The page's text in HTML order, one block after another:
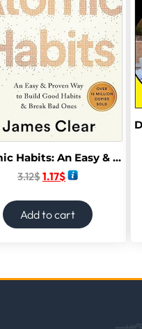
Atomic Habits: An Easy & Proven Way to Build Good Habits & Break Bad Ones
3.12$1.17$
Add to cart